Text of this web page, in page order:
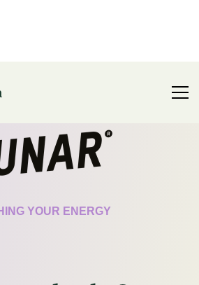
CERTIFICATE
YOUR ENERGY